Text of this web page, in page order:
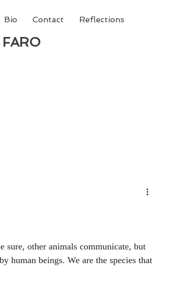
Bio Contact Reflections
sure, other animals communicate, but
human beings. We are the species that